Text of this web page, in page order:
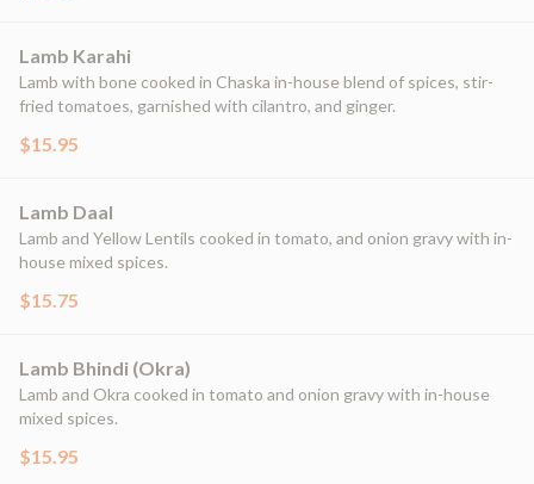
Lamb Karahi
Lamb with bone cooked in Chaska in-house blend of spices, stir-
fried tomatoes, garnished with cilantro, and ginger.
$15.95
Lamb Daal
Lamb and Yellow Lentils cooked in tomato, and onion gravy with in-
house mixed spices.
$15.75
Lamb Bhindi (Okra)
Lamb and Okra cooked in tomato and onion gravy with in-house
mixed spices.
$15.95